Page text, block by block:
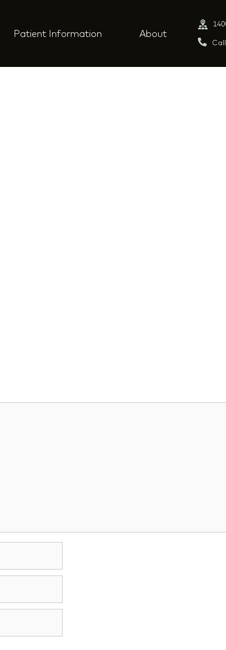
Patient Information About
dentist-s-